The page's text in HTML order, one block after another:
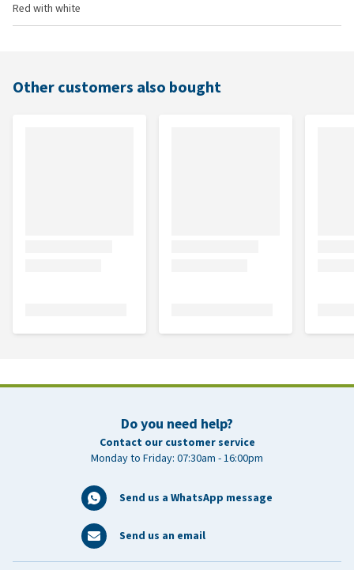
Red with white
Other customers also bought
Do you need help?
Contact our customer service
Monday to Friday: 07:30am - 16:00pm
Send us a WhatsApp message
Send us an email